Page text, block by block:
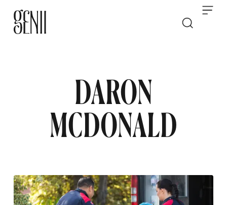
DARON
MCDONALD